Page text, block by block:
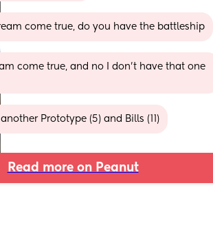
come true, do you have the battleship
come true, and no I don't have that one
Prototype (5) and Bills (11)
Read more on Peanut